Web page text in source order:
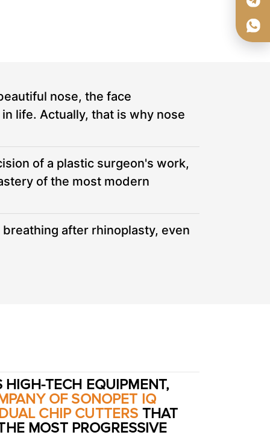
nose, the face
life. Actually, that is why nose
of a plastic surgeon's work,
of the most modern
after rhinoplasty, even
TECH EQUIPMENT,
OF SONOPET IQ
CHIP CUTTERS THAT
MOST PROGRESSIVE